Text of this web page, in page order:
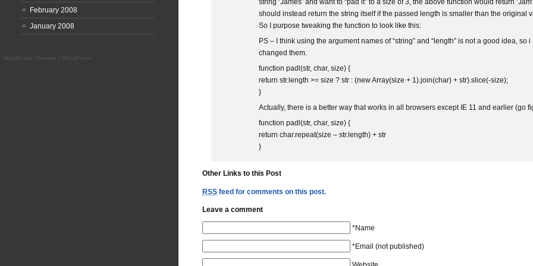
string ‘James’ and want to “pad it” to a size of 3, the above function would return
should instead return the string itself if the passed length is smaller than the original
So I purpose tweaking the function to look like this:
PS – I think using the argument names of “string” and “length” is not a good idea, so i
changed them.
function padl(str, char, size) {
return str.length >= size ? str : (new Array(size + 1).join(char) + str).slice(-size);
}
Actually, there is a better way that works in all browsers except IE 11 and earlier (go
function padl(str, char, size) {
return char.repeat(size – str.length) + str
}
Other Links to this Post
RSS feed for comments on this post.
Leave a comment
*Name
*Email (not published)
February 2008
January 2008
WordPress Themes WordPress